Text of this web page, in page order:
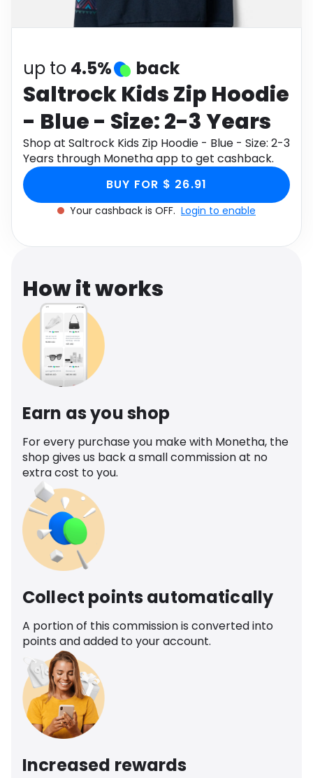
up to 4.5% back
Saltrock Kids Zip Hoodie
- Blue - Size: 2-3 Years
Shop at Saltrock Kids Zip Hoodie - Blue - Size: 2-3
Years through Monetha app to get cashback.
BUY FOR $ 26.91
Your cashback is OFF. Login to enable
How it works
Earn as you shop
For every purchase you make with Monetha, the
shop gives us back a small commission at no
extra cost to you.
Collect points automatically
A portion of this commission is converted into
points and added to your account.
Increased rewards